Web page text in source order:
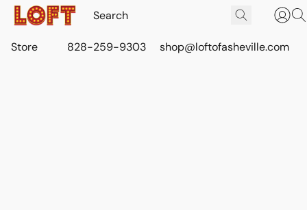
Store 828-259-9303 shop@loftofasheville.com